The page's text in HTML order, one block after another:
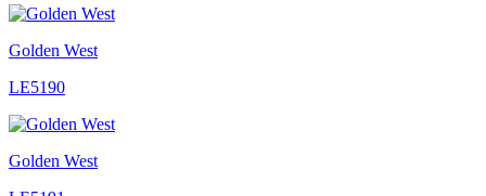
Golden West
LE5190
Golden West